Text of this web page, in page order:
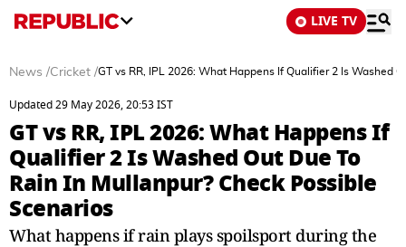
LIVE TV
News /Cricket /GT vs RR, IPL 2026: What Happens If Qualifier 2 Is Washed
Updated 29 May 2026, 20:53 IST
GT vs RR, IPL 2026: What Happens If
Qualifier 2 Is Washed Out Due To
Rain In Mullanpur? Check Possible
Scenarios
What happens if rain plays spoilsport during the